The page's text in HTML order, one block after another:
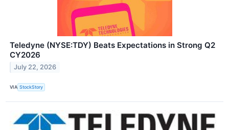
Teledyne (NYSE:TDY) Beats Expectations in Strong Q2
CY2026
July 22, 2026
VIA StockStory